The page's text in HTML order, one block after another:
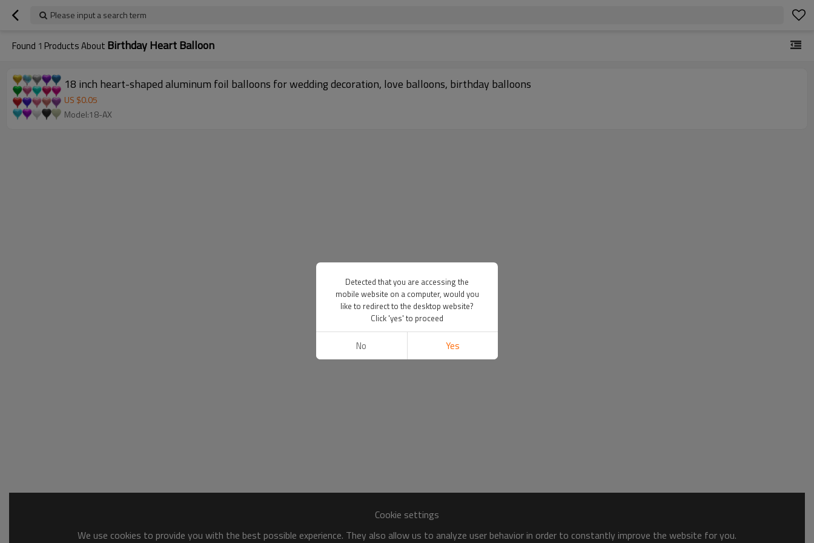
Please input a search term
Found 1 Products About Birthday Heart Balloon
18 inch heart-shaped aluminum foil balloons for wedding decoration, love balloons, birthday balloons
US $0.05
Model:18-AX
Cookie settings
We use cookies to provide you with the best possible experience. They also allow us to analyze user behavior in order to constantly improve the website for you.
Detected that you are accessing the
mobile website on a computer, would you
like to redirect to the desktop website?
Click 'yes' to proceed
No Yes